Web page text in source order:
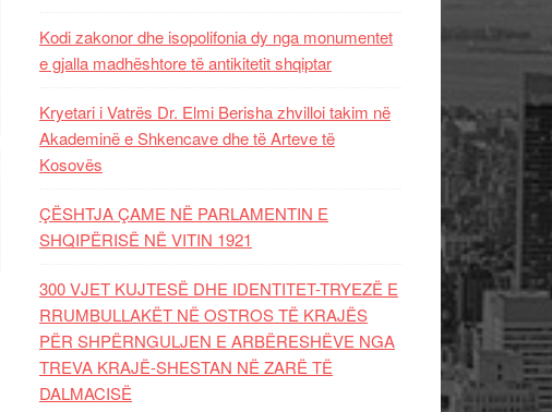
Kodi zakonor dhe isopolifonia dy nga monumentet
e gjalla madhështore të antikitetit shqiptar
Kryetari i Vatrës Dr. Elmi Berisha zhvilloi takim në
Akademinë e Shkencave dhe të Arteve të
Kosovës
ÇËSHTJA ÇAME NË PARLAMENTIN E
SHQIPËRISË NË VITIN 1921
300 VJET KUJTESË DHE IDENTITET-TRYEZË E
RRUMBULLAKËT NË OSTROS TË KRAJËS
PËR SHPËRNGULJEN E ARBËRESHËVE NGA
TREVA KRAJË-SHESTAN NË ZARË TË
DALMACISË